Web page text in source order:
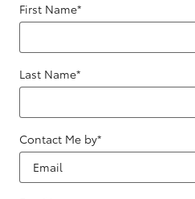
First Name*
Last Name*
Contact Me by*